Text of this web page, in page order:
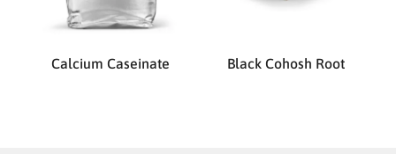
Calcium Caseinate Black Cohosh Root